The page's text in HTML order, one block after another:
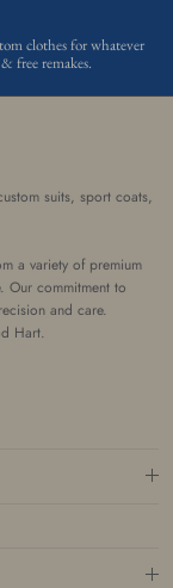
clothes for whatever
free remakes.
suits, sport coats,
a variety of premium
Our commitment to
and care.
Hart.